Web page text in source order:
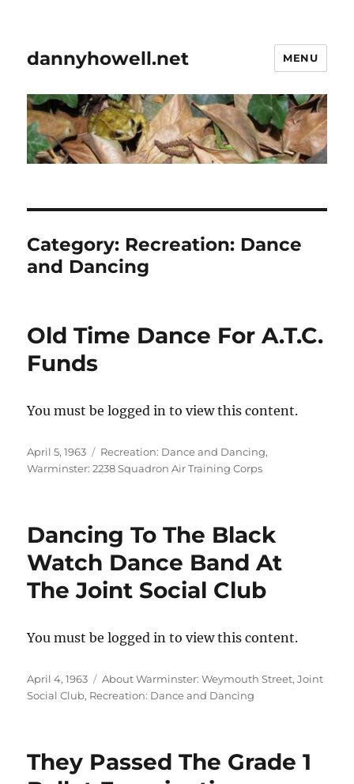
dannyhowell.net MENU
Category: Recreation: Dance
and Dancing
Old Time Dance For A.T.C.
Funds
You must be logged in to view this content.
Posted
on
April 5, 1963 Categories
Recreation: Dance and Dancing,
Warminster: 2238 Squadron Air Training Corps
Dancing To The Black
Watch Dance Band At
The Joint Social Club
You must be logged in to view this content.
Posted
on
April 4, 1963 Categories
About Warminster: Weymouth Street,Joint
Social Club, Recreation: Dance and Dancing
They Passed The Grade 1